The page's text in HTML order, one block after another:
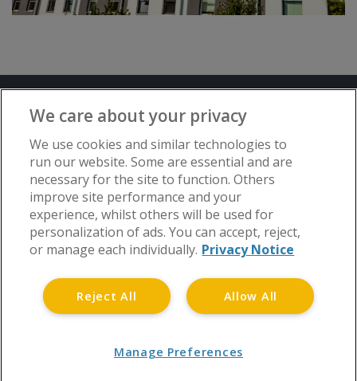
Advertise with www.flat-living.co.uk
Copyright © Flat Living Directory | Flat
Living Directory is a trading name of
www.flat-living.co.uk Ltd | Registered
Office: 3rd Floor, St. David’s Court, Union
Street, Wolverhampton, WV1 3JE.
Registered in England and Wales CRN No.
06738048 | Tel 0808 175 1371
We care about your privacy
We use cookies and similar technologies to
run our website. Some are essential and are
necessary for the site to function. Others
improve site performance and your
experience, whilst others will be used for
personalization of ads. You can accept, reject,
or manage each individually. Privacy Notice
Allow All
Reject All
Manage Preferences